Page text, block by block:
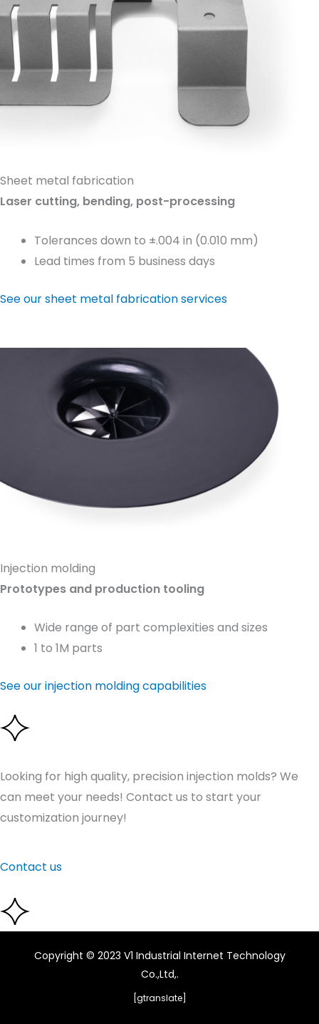
Sheet metal fabrication
Laser cutting, bending, post-processing
Tolerances down to ±.004 in (0.010 mm)
Lead times from 5 business days
See our sheet metal fabrication services
Injection molding
Prototypes and production tooling
Wide range of part complexities and sizes
1 to 1M parts
See our injection molding capabilities
Looking for high quality, precision injection molds? We
can meet your needs! Contact us to start your
customization journey!
Contact us
Copyright © 2023 V1 Industrial Internet Technology
Co.,Ltd,.
[gtranslate]